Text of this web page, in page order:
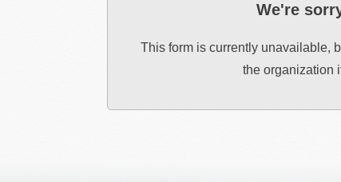
We're
This form is currently unavailable,
the organization